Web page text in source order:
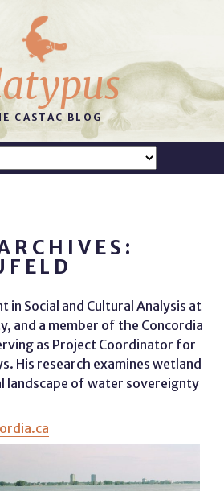
CASTAC BLOG
in Social and Cultural Analysis at
and a member of the Concordia
as Project Coordinator for
His research examines wetland
landscape of water sovereignty